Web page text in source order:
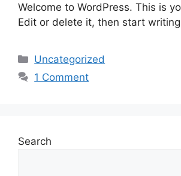
Welcome to WordPress. This is
Edit or delete it, then start
Categories
Uncategorized
1 Comment
Search